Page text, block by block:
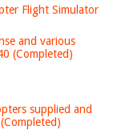
Flight Simulator
and various
(Completed)
supplied and